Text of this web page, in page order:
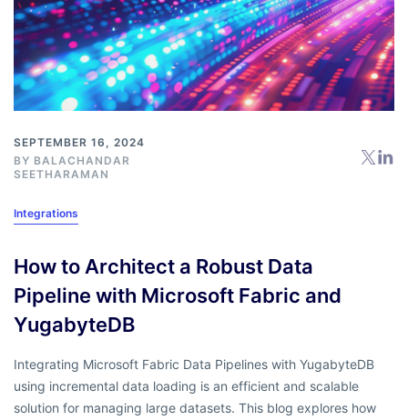
SEPTEMBER 16, 2024
BY BALACHANDAR
SEETHARAMAN
Integrations
How to Architect a Robust Data
Pipeline with Microsoft Fabric and
YugabyteDB
Integrating Microsoft Fabric Data Pipelines with YugabyteDB
using incremental data loading is an efficient and scalable
solution for managing large datasets. This blog explores how